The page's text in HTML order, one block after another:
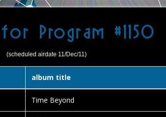
Program #1150
(scheduled airdate 11/Dec/11)
album title
Time Beyond